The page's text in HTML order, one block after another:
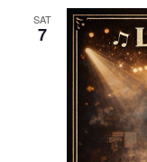
SAT
7